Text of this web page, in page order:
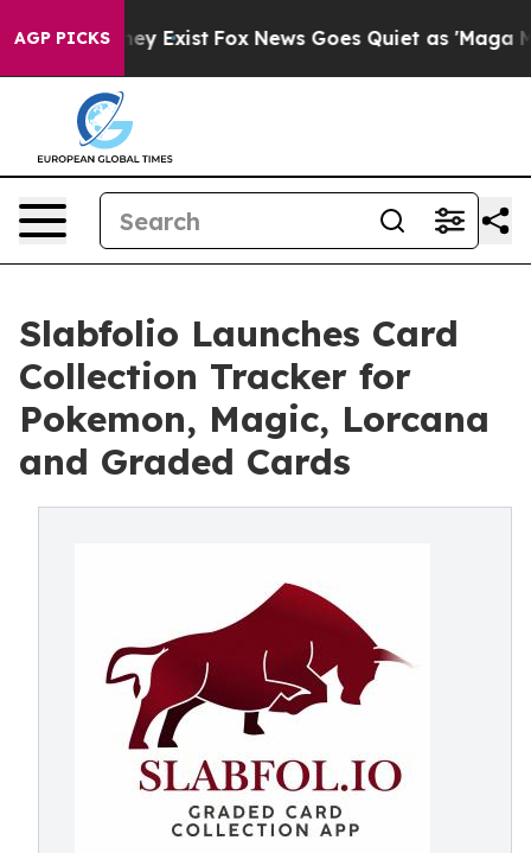
AGP PICKS
They Exist Fox News Goes Quiet as 'Maga
Slabfolio Launches Card
Collection Tracker for
Pokemon, Magic, Lorcana
and Graded Cards